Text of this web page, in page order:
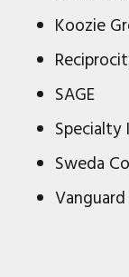
Koozie
SAGE
Specialty
Sweda